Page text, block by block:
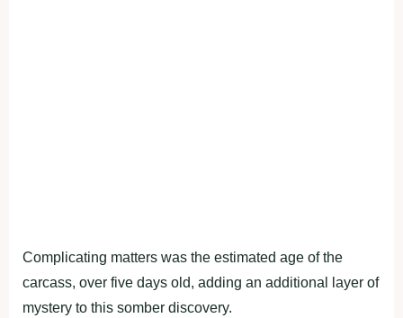
Complicating matters was the estimated age of the
carcass, over five days old, adding an additional layer of
mystery to this somber discovery.